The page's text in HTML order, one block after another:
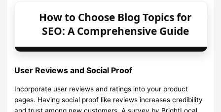
How to Choose Blog Topics for
SEO: A Comprehensive Guide
User Reviews and Social Proof
Incorporate user reviews and ratings into your product
pages. Having social proof like reviews increases credibility
and trust among new customers. A survey by BrightLocal